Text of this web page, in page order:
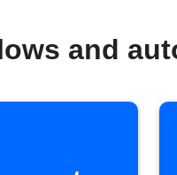
and